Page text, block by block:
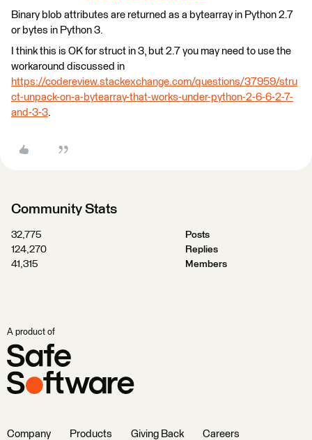
Binary blob attributes are returned as a bytearray in Python 2.7
or bytes in Python 3.
I think this is OK for struct in 3, but 2.7 you may need to use the
workaround discussed in
https://codereview.stackexchange.com/questions/37959/stru
ct-unpack-on-a-bytearray-that-works-under-python-2-6-6-2-7-
and-3-3.
Community Stats
32,775
Posts
124,270
Replies
41,315
Members
A product of
Company Products Giving Back Careers